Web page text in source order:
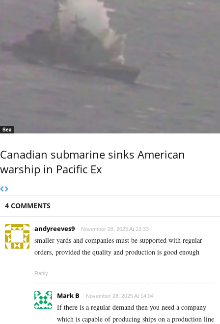
Sea
Canadian submarine sinks American
warship in Pacific Ex
4 COMMENTS
andyreeves9 November 28, 2025 At 13:33
smaller yards and companies must be supported with regular
orders, provided the quality and production is good enough
Reply
Mark B November 28, 2025 At 14:04
If there is a regular demand then you need a company
which is capable of producing ships on a production line